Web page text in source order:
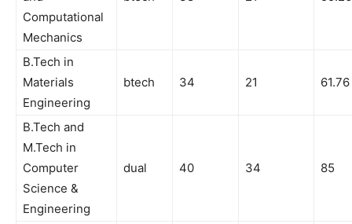
Computational
Mechanics
B.Tech in
Materials
Engineering
btech 34 21 61.76
B.Tech and
M.Tech in
Computer
Science &
Engineering
dual 40 34 85